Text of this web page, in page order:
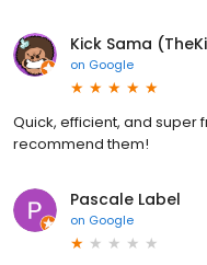
Kick Sama
on Google
Quick, efficient, and super
recommend them!
Pascale Label
on Google